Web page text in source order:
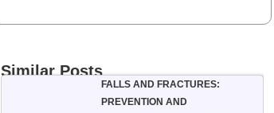
Similar Posts
FALLS AND FRACTURES:
PREVENTION AND